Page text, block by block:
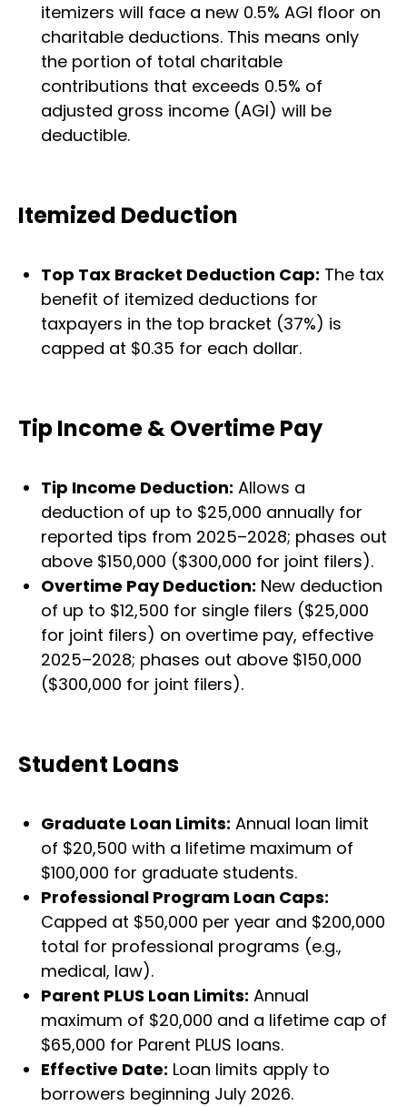
itemizers will face a new 0.5% AGI floor on
charitable deductions. This means only
the portion of total charitable
contributions that exceeds 0.5% of
adjusted gross income (AGI) will be
deductible.
Itemized Deduction
Top Tax Bracket Deduction Cap: The tax
benefit of itemized deductions for
taxpayers in the top bracket (37%) is
capped at $0.35 for each dollar.
Tip Income & Overtime Pay
Tip Income Deduction: Allows a
deduction of up to $25,000 annually for
reported tips from 2025–2028; phases out
above $150,000 ($300,000 for joint filers).
Overtime Pay Deduction: New deduction
of up to $12,500 for single filers ($25,000
for joint filers) on overtime pay, effective
2025–2028; phases out above $150,000
($300,000 for joint filers).
Student Loans
Graduate Loan Limits: Annual loan limit
of $20,500 with a lifetime maximum of
$100,000 for graduate students.
Professional Program Loan Caps:
Capped at $50,000 per year and $200,000
total for professional programs (e.g.,
medical, law).
Parent PLUS Loan Limits: Annual
maximum of $20,000 and a lifetime cap of
$65,000 for Parent PLUS loans.
Effective Date: Loan limits apply to
borrowers beginning July 2026.